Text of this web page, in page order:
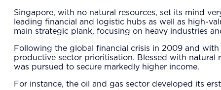
Singapore, with no natural resources, set its mind
leading financial and logistic hubs as well as high-
main strategic plank, focusing on heavy industries
Following the global financial crisis in 2009 and
productive sector prioritisation. Blessed with
was pursued to secure markedly higher income.
For instance, the oil and gas sector developed its